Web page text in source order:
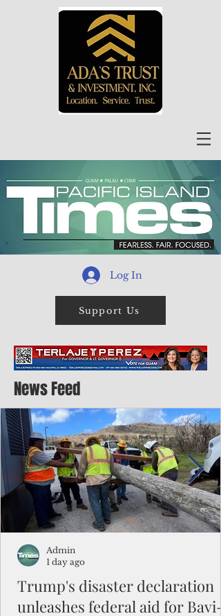
Log In
Support Us
News Feed
Trump's disaster declaration
unleashes federal aid for Bavi-
Admin
1 day ago